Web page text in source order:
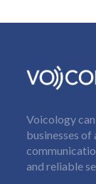
Voicology
businesses of
and reliable